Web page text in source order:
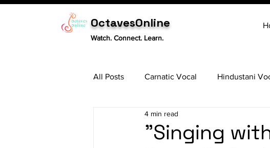
OctavesOnline
Watch. Connect. Learn.
All Posts Carnatic Vocal Hindustani
Tabla
"Singing
4 min read